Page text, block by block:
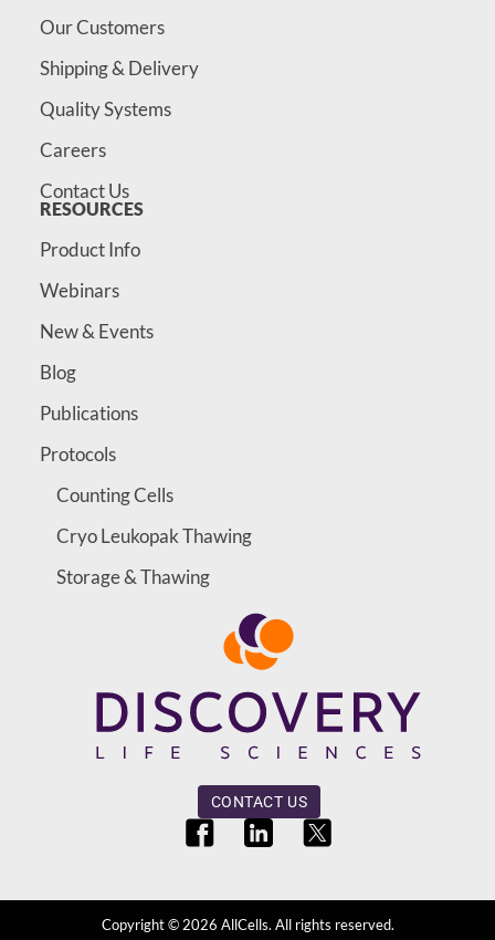
Our Customers
Shipping & Delivery
Quality Systems
Careers
Contact Us
RESOURCES
Product Info
Webinars
New & Events
Blog
Publications
Protocols
Counting Cells
Cryo Leukopak Thawing
Storage & Thawing
CONTACT US
Copyright © 2026 AllCells. All rights reserved.